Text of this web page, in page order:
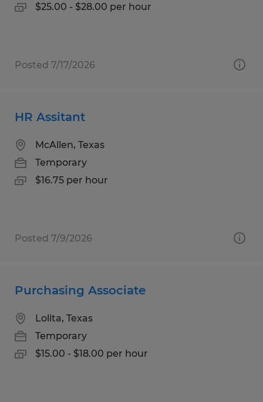
$25.00 - $28.00 per hour
Posted 7/17/2026
HR Assitant
McAllen, Texas
Temporary
$16.75 per hour
Posted 7/9/2026
Purchasing Associate
Lolita, Texas
Temporary
$15.00 - $18.00 per hour